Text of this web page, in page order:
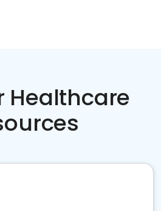
Healthcare